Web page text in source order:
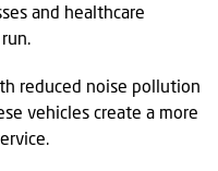
and healthcare
reduced noise pollution
vehicles create a more